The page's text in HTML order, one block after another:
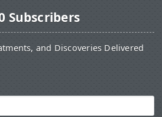
Subscribers
and Discoveries Delivered